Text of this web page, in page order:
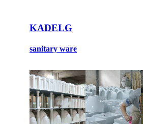
KADELG
sanitary ware